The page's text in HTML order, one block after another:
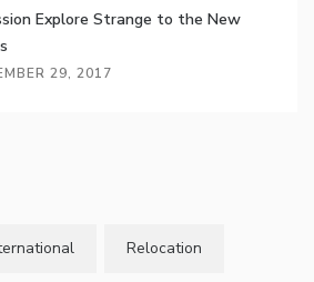
Explore Strange to the New
29, 2017
Relocation